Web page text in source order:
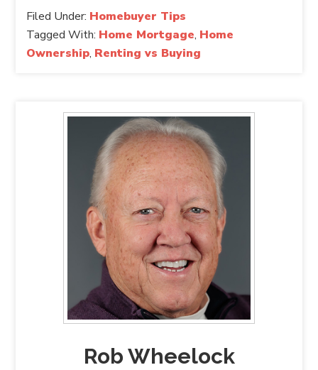
Filed Under: Homebuyer Tips
Tagged With: Home Mortgage, Home
Ownership, Renting vs Buying
Rob Wheelock